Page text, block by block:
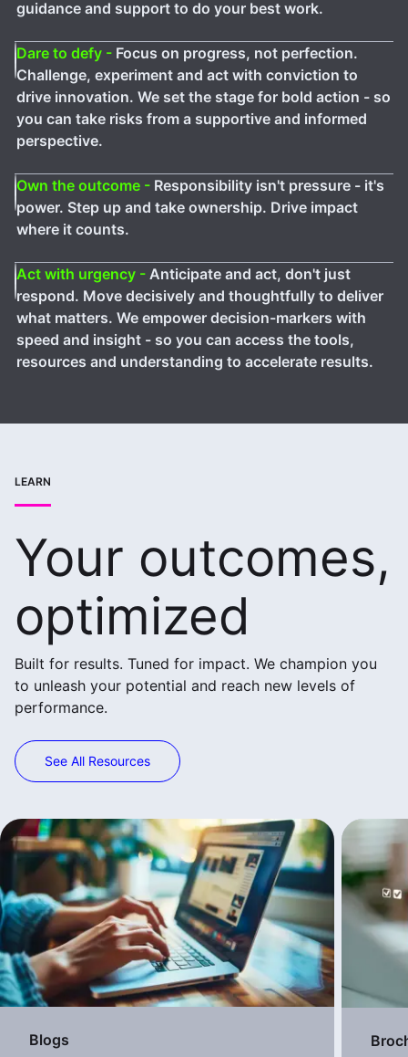
guidance and support to do your best work.
Dare to defy - Focus on progress, not perfection.
Challenge, experiment and act with conviction to
drive innovation. We set the stage for bold action - so
you can take risks from a supportive and informed
perspective.
Own the outcome - Responsibility isn't pressure - it's
power. Step up and take ownership. Drive impact
where it counts.
Act with urgency - Anticipate and act, don't just
respond. Move decisively and thoughtfully to deliver
what matters. We empower decision-markers with
speed and insight - so you can access the tools,
resources and understanding to accelerate results.
LEARN
Your outcomes,
optimized
Built for results. Tuned for impact. We champion you
to unleash your potential and reach new levels of
performance.
See All Resources
Blogs